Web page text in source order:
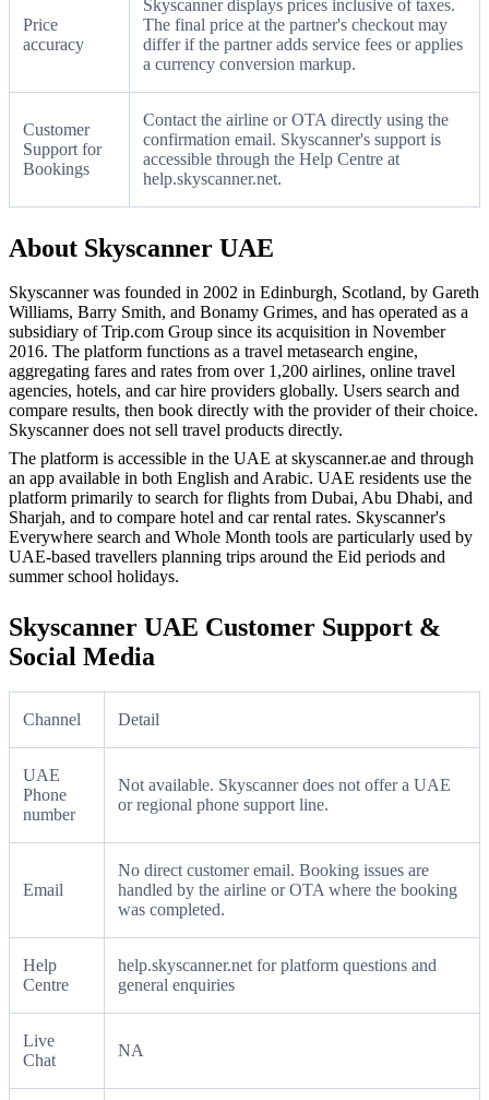
Price
accuracy
Skyscanner displays prices inclusive of taxes.
The final price at the partner's checkout may
differ if the partner adds service fees or applies
a currency conversion markup.
Customer
Support for
Bookings
Contact the airline or OTA directly using the
confirmation email. Skyscanner's support is
accessible through the Help Centre at
help.skyscanner.net.
About Skyscanner UAE
Skyscanner was founded in 2002 in Edinburgh, Scotland, by Gareth
Williams, Barry Smith, and Bonamy Grimes, and has operated as a
subsidiary of Trip.com Group since its acquisition in November
2016. The platform functions as a travel metasearch engine,
aggregating fares and rates from over 1,200 airlines, online travel
agencies, hotels, and car hire providers globally. Users search and
compare results, then book directly with the provider of their choice.
Skyscanner does not sell travel products directly.
The platform is accessible in the UAE at skyscanner.ae and through
an app available in both English and Arabic. UAE residents use the
platform primarily to search for flights from Dubai, Abu Dhabi, and
Sharjah, and to compare hotel and car rental rates. Skyscanner's
Everywhere search and Whole Month tools are particularly used by
UAE-based travellers planning trips around the Eid periods and
summer school holidays.
Skyscanner UAE Customer Support &
Social Media
Channel Detail
UAE
Phone
number
Not available. Skyscanner does not offer a UAE
or regional phone support line.
Email
No direct customer email. Booking issues are
handled by the airline or OTA where the booking
was completed.
Help
Centre
help.skyscanner.net for platform questions and
general enquiries
Live
Chat
NA